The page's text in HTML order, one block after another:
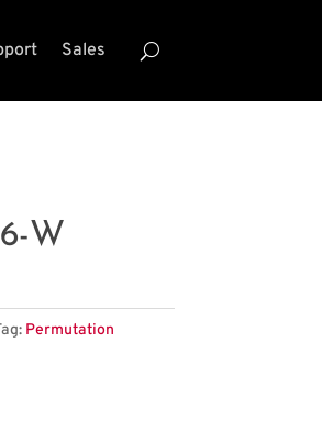
Sales
W
Permutation